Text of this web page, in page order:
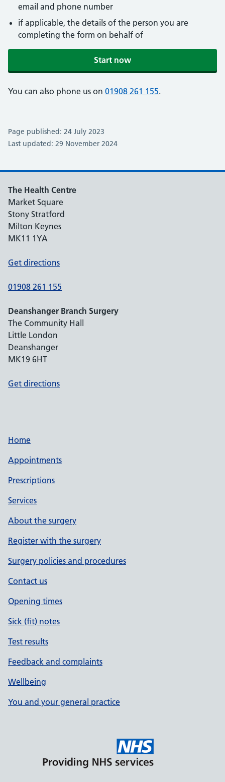
email and phone number
if applicable, the details of the person you are
completing the form on behalf of
Start now
You can also phone us on 01908 261 155.
Page published: 24 July 2023
Last updated: 29 November 2024
The Health Centre
Market Square
Stony Stratford
Milton Keynes
MK11 1YA
Get directions
01908 261 155
Deanshanger Branch Surgery
The Community Hall
Little London
Deanshanger
MK19 6HT
Get directions
Home
Appointments
Prescriptions
Services
About the surgery
Register with the surgery
Surgery policies and procedures
Contact us
Opening times
Sick (fit) notes
Test results
Feedback and complaints
Wellbeing
You and your general practice